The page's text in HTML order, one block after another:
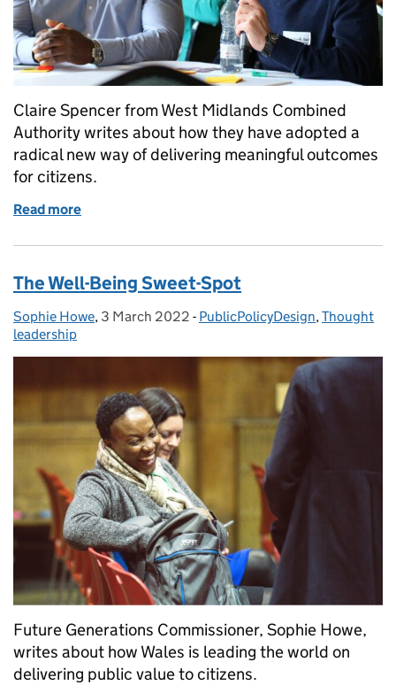
Claire Spencer from West Midlands Combined
Authority writes about how they have adopted a
radical new way of delivering meaningful outcomes
for citizens.
Read more
The Well-Being Sweet-Spot
Posted by:
Sophie Howe, Posted on:
3 March 2022 - Categories:
PublicPolicyDesign,Thought
leadership
Future Generations Commissioner, Sophie Howe,
writes about how Wales is leading the world on
delivering public value to citizens.